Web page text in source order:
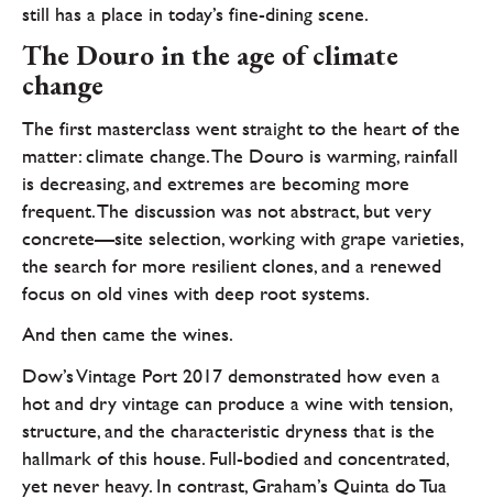
still has a place in today’s fine-dining scene.
The Douro in the age of climate
change
The first masterclass went straight to the heart of the
matter: climate change. The Douro is warming, rainfall
is decreasing, and extremes are becoming more
frequent. The discussion was not abstract, but very
concrete—site selection, working with grape varieties,
the search for more resilient clones, and a renewed
focus on old vines with deep root systems.
And then came the wines.
Dow’s Vintage Port 2017 demonstrated how even a
hot and dry vintage can produce a wine with tension,
structure, and the characteristic dryness that is the
hallmark of this house. Full-bodied and concentrated,
yet never heavy. In contrast, Graham’s Quinta do Tua